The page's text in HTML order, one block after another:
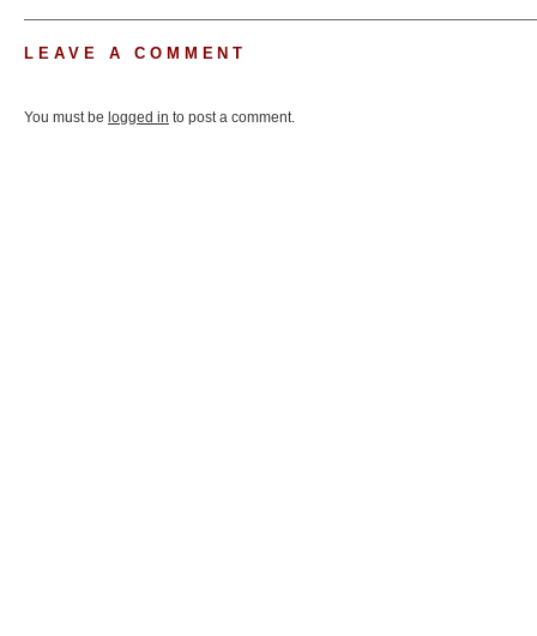
LEAVE A COMMENT
You must be logged in to post a comment.